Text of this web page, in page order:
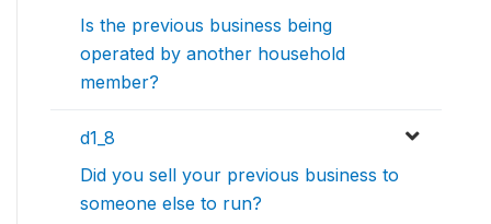
Is the previous business being
operated by another household
member?
d1_8
Did you sell your previous business to
someone else to run?